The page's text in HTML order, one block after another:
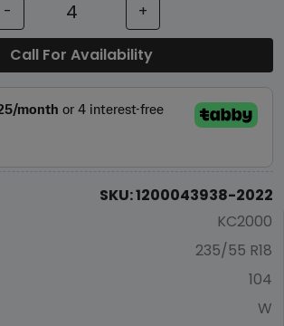
- +
Call For Availability
SKU: 1200043938-2022
KC2000
235/55 R18
104
W